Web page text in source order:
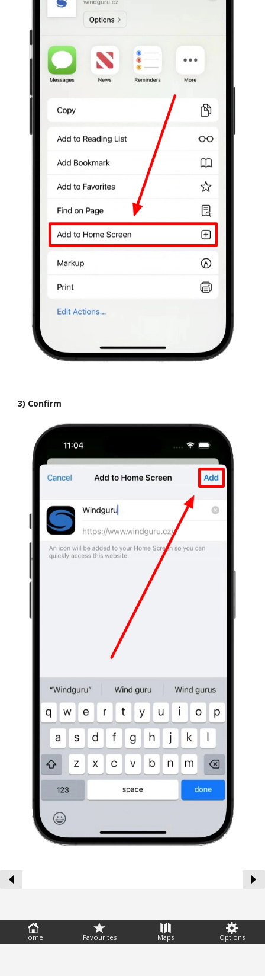
3) Confirm
Home Favourites Maps Options
Feedback
Help|FAQ|Terms|Privacy|Advertising|Stations|App